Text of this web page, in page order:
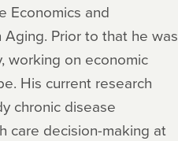
Economics and
Prior to that he was
working on economic
His current research
chronic disease
care decision-making at